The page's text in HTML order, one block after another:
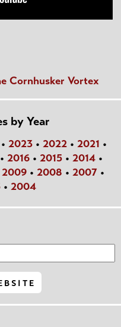
Cornhusker Vortex
by Year
2023• 2022• 2021 •
• 2016 • 2015 • 2014 •
2009• 2008 • 2007•
• 2004